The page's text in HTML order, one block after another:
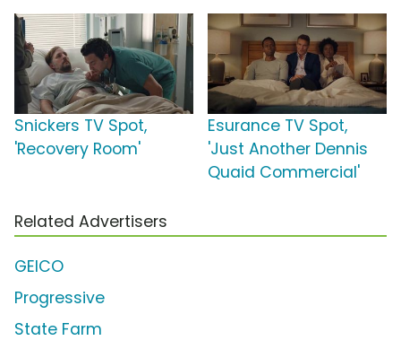
Snickers TV Spot,
'Recovery Room'
Esurance TV Spot,
'Just Another Dennis
Quaid Commercial'
Related Advertisers
GEICO
Progressive
State Farm